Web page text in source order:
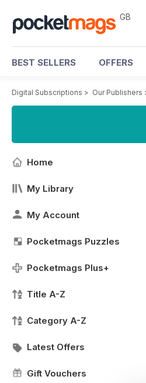
GB
BEST SELLERS OFFERS
Digital Subscriptions > Our Publishers
Home
My Library
My Account
Pocketmags Puzzles
Pocketmags Plus+
Title A-Z
Category A-Z
Latest Offers
Gift Vouchers